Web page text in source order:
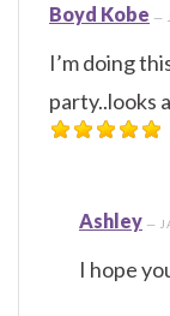
Boyd Kobe —
I’m doing
party..looks
Ashley —
I hope